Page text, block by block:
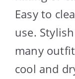
Easy to
use.
many
cool and